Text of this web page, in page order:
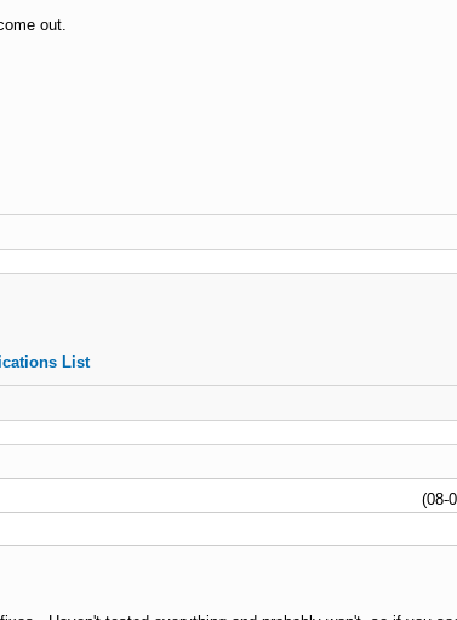
out.
List
(08-